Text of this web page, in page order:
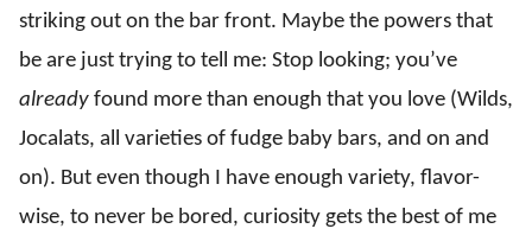
striking out on the bar front. Maybe the powers that
be are just trying to tell me: Stop looking; you’ve
already found more than enough that you love (Wilds,
Jocalats, all varieties of fudge baby bars, and on and
on). But even though I have enough variety, flavor-
wise, to never be bored, curiosity gets the best of me